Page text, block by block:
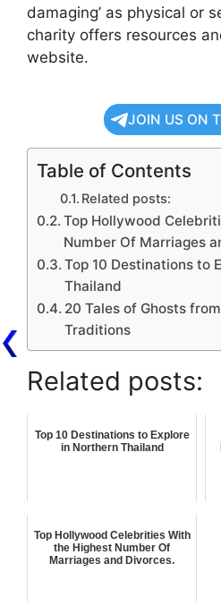
damaging’ as physical or
charity offers resources
website.
JOIN US ON
Table of Contents
Related posts:
Top Hollywood
Number Of Marriages
Top 10 Destinations to
Thailand
20 Tales of Ghosts
Traditions
Related posts:
Top 10 Destinations to Explore
in Northern Thailand
Top Hollywood Celebrities With
the Highest Number Of
Marriages and Divorces.